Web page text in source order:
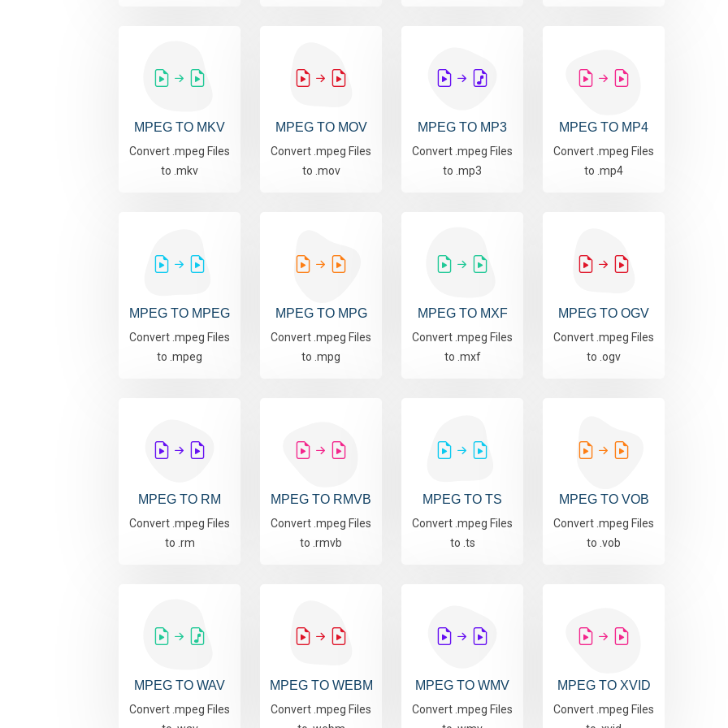
MPEG TO MKV
Convert .mpeg Files
to .mkv
MPEG TO MOV
Convert .mpeg Files
to .mov
MPEG TO MP3
Convert .mpeg Files
to .mp3
MPEG TO MP4
Convert .mpeg Files
to .mp4
MPEG TO MPEG
Convert .mpeg Files
to .mpeg
MPEG TO MPG
Convert .mpeg Files
to .mpg
MPEG TO MXF
Convert .mpeg Files
to .mxf
MPEG TO OGV
Convert .mpeg Files
to .ogv
MPEG TO RM
Convert .mpeg Files
to .rm
MPEG TO RMVB
Convert .mpeg Files
to .rmvb
MPEG TO TS
Convert .mpeg Files
to .ts
MPEG TO VOB
Convert .mpeg Files
to .vob
MPEG TO WAV
Convert .mpeg Files
MPEG TO WEBM
Convert .mpeg Files
MPEG TO WMV
Convert .mpeg Files
MPEG TO XVID
Convert .mpeg Files